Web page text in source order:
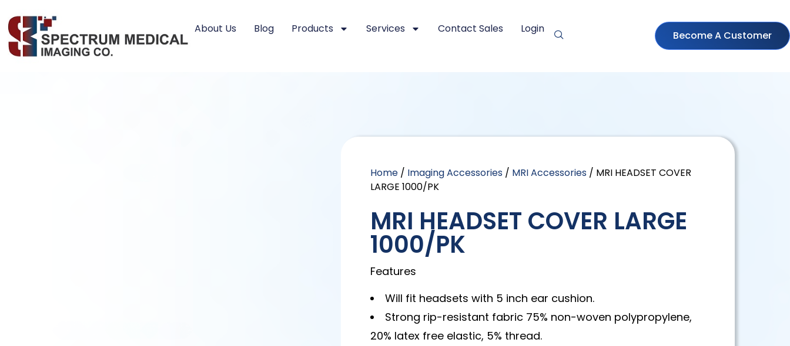
About Us Blog Products Services Contact Sales Login
Become A Customer
Home / Imaging Accessories / MRI Accessories / MRI HEADSET COVER
LARGE 1000/PK
MRI HEADSET COVER LARGE
1000/PK
Features
Will fit headsets with 5 inch ear cushion.
Strong rip-resistant fabric 75% non-woven polypropylene,
20% latex free elastic, 5% thread.